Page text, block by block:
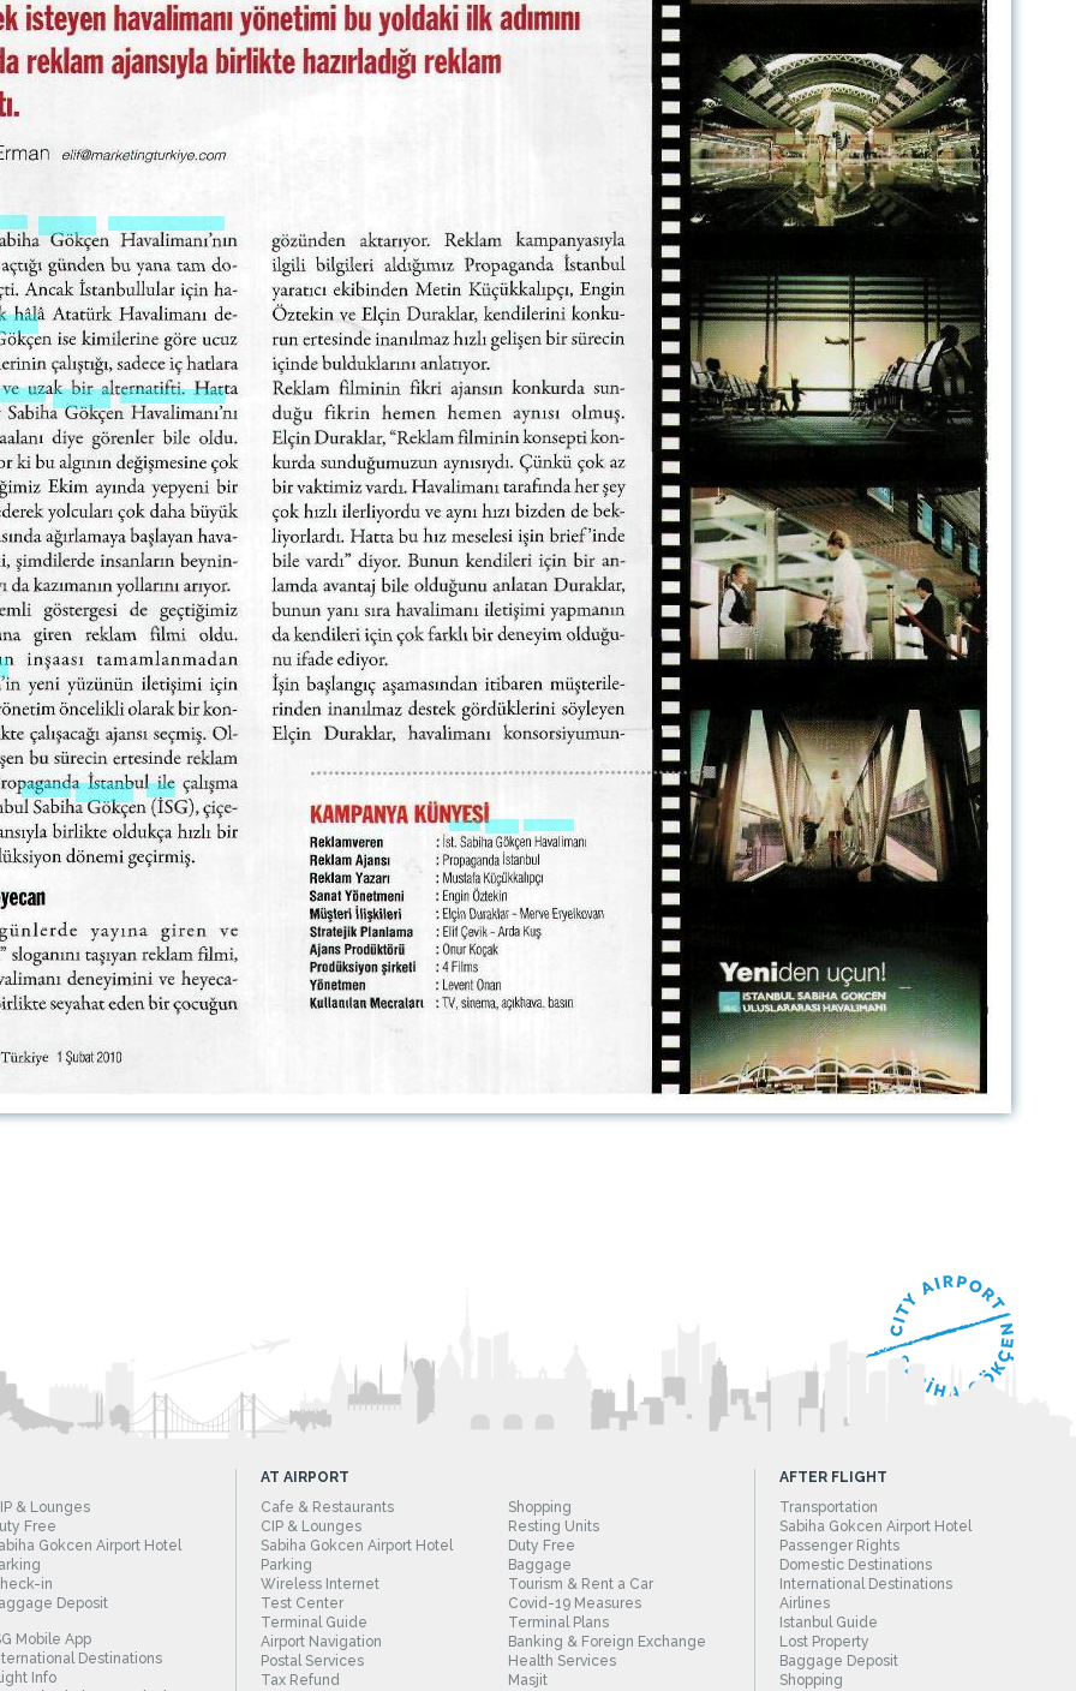
& Lounges
Free
Gokcen Airport Hotel
in
Deposit
Mobile App
Destinations
Info
AT AIRPORT
Cafe & Restaurants
Shopping
CIP & Lounges
Resting Units
Sabiha Gokcen Airport Hotel
Duty Free
Parking
Baggage
Wireless Internet
Tourism & Rent a Car
Test Center
Covid-19 Measures
Terminal Guide
Terminal Plans
Airport Navigation
Banking & Foreign Exchange
Postal Services
Health Services
Tax Refund
Masjit
AFTER FLIGHT
Transportation
Sabiha Gokcen Airport Hotel
Passenger Rights
Domestic Destinations
International Destinations
Airlines
Istanbul Guide
Lost Property
Baggage Deposit
Shopping